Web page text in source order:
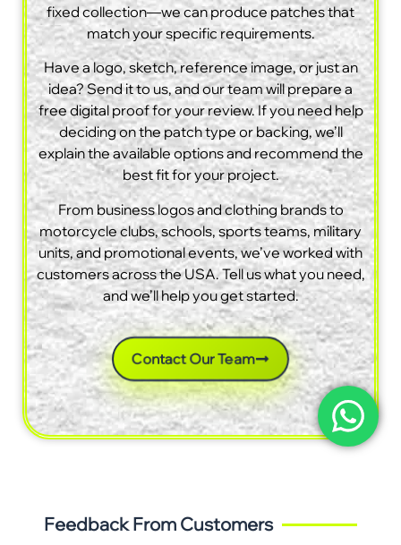
fixed collection—we can produce patches that
match your specific requirements.
Have a logo, sketch, reference image, or just an
idea? Send it to us, and our team will prepare a
free digital proof for your review. If you need help
deciding on the patch type or backing, we’ll
explain the available options and recommend the
best fit for your project.
From business logos and clothing brands to
motorcycle clubs, schools, sports teams, military
units, and promotional events, we’ve worked with
customers across the USA. Tell us what you need,
and we’ll help you get started.
Contact Our Team
Feedback From Customers